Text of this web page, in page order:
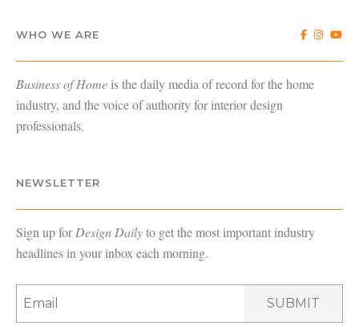
WHO WE ARE
Business of Home is the daily media of record for the home
industry, and the voice of authority for interior design
professionals.
NEWSLETTER
Sign up forDesign Dailyto get the most important industry
headlines in your inbox each morning.
SUBMIT